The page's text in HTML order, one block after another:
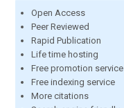
Open Access
Peer Reviewed
Rapid Publication
Life time hosting
Free promotion service
Free indexing service
More citations